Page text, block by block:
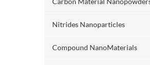
Nitrides Nanoparticles
Compound NanoMaterials